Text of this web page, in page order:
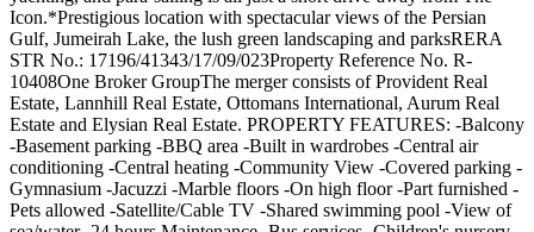
Icon.*Prestigious location with spectacular views of the Persian
Gulf, Jumeirah Lake, the lush green landscaping and parksRERA
STR No.: 17196/41343/17/09/023Property Reference No. R-
10408One Broker GroupThe merger consists of Provident Real
Estate, Lannhill Real Estate, Ottomans International, Aurum Real
Estate and Elysian Real Estate. PROPERTY FEATURES: -Balcony
-Basement parking -BBQ area -Built in wardrobes -Central air
conditioning -Central heating -Community View -Covered parking -
Gymnasium -Jacuzzi -Marble floors -On high floor -Part furnished -
Pets allowed -Satellite/Cable TV -Shared swimming pool -View of